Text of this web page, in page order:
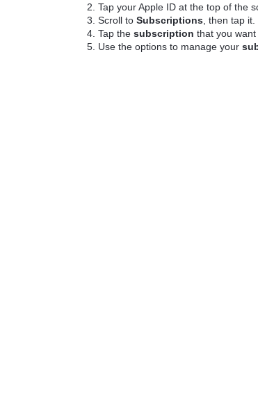
Tap your Apple ID at the top of the
Scroll toSubscriptions , then tap it.
Tap thesubscription that you want
Use the options to manage your